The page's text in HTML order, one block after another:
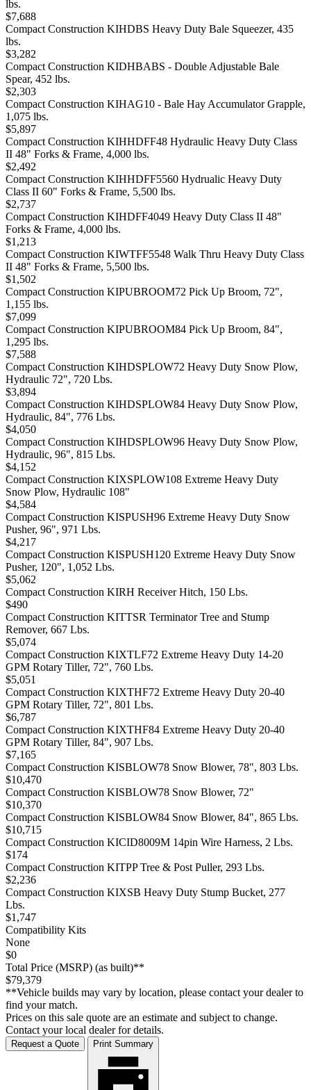
lbs.
$7,688
Compact Construction KIHDBS Heavy Duty Bale Squeezer, 435
lbs.
$3,282
Compact Construction KIDHBABS - Double Adjustable Bale
Spear, 452 lbs.
$2,303
Compact Construction KIHAG10 - Bale Hay Accumulator Grapple,
1,075 lbs.
$5,897
Compact Construction KIHHDFF48 Hydraulic Heavy Duty Class
II 48" Forks & Frame, 4,000 lbs.
$2,492
Compact Construction KIHHDFF5560 Hydrualic Heavy Duty
Class II 60" Forks & Frame, 5,500 lbs.
$2,737
Compact Construction KIHDFF4049 Heavy Duty Class II 48"
Forks & Frame, 4,000 lbs.
$1,213
Compact Construction KIWTFF5548 Walk Thru Heavy Duty Class
II 48" Forks & Frame, 5,500 lbs.
$1,502
Compact Construction KIPUBROOM72 Pick Up Broom, 72",
1,155 lbs.
$7,099
Compact Construction KIPUBROOM84 Pick Up Broom, 84",
1,295 lbs.
$7,588
Compact Construction KIHDSPLOW72 Heavy Duty Snow Plow,
Hydraulic 72", 720 Lbs.
$3,894
Compact Construction KIHDSPLOW84 Heavy Duty Snow Plow,
Hydraulic, 84", 776 Lbs.
$4,050
Compact Construction KIHDSPLOW96 Heavy Duty Snow Plow,
Hydraulic, 96", 815 Lbs.
$4,152
Compact Construction KIXSPLOW108 Extreme Heavy Duty
Snow Plow, Hydraulic 108"
$4,584
Compact Construction KISPUSH96 Extreme Heavy Duty Snow
Pusher, 96", 971 Lbs.
$4,217
Compact Construction KISPUSH120 Extreme Heavy Duty Snow
Pusher, 120", 1,052 Lbs.
$5,062
Compact Construction KIRH Receiver Hitch, 150 Lbs.
$490
Compact Construction KITTSR Terminator Tree and Stump
Remover, 667 Lbs.
$5,074
Compact Construction KIXTLF72 Extreme Heavy Duty 14-20
GPM Rotary Tiller, 72", 760 Lbs.
$5,051
Compact Construction KIXTHF72 Extreme Heavy Duty 20-40
GPM Rotary Tiller, 72", 801 Lbs.
$6,787
Compact Construction KIXTHF84 Extreme Heavy Duty 20-40
GPM Rotary Tiller, 84", 907 Lbs.
$7,165
Compact Construction KISBLOW78 Snow Blower, 78", 803 Lbs.
$10,470
Compact Construction KISBLOW78 Snow Blower, 72"
$10,370
Compact Construction KISBLOW84 Snow Blower, 84", 865 Lbs.
$10,715
Compact Construction KICID8009M 14pin Wire Harness, 2 Lbs.
$174
Compact Construction KITPP Tree & Post Puller, 293 Lbs.
$2,236
Compact Construction KIXSB Heavy Duty Stump Bucket, 277
Lbs.
$1,747
Compatibility Kits
None
$0
Total Price (MSRP) (as built)**
$79,379
**Vehicle builds may vary by location, please contact your dealer to
find your match.
Prices on this sale quote are an estimate and subject to change.
Contact your local dealer for details.
Request a Quote Print Summary